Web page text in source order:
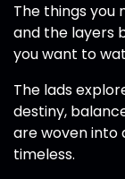
The things you
and the layers
you want to
The lads
destiny,
are woven into
timeless.